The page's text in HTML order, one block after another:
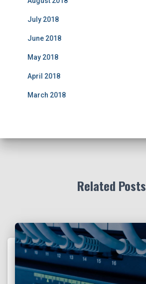
July 2018
June 2018
May 2018
April 2018
March 2018
Related Posts